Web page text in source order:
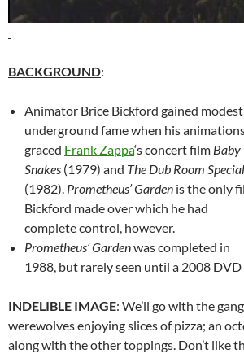
BACKGROUND:
Animator Brice Bickford gained modest
underground fame when his
graced Frank Zappa‘s concert film Baby
Snakes (1979) and The Dub Room Special
(1982). Prometheus’ Garden is the only
Bickford made over which he had
complete control, however.
Prometheus’ Gardenwas completed in
1988, but rarely seen until a 2008 DVD
INDELIBLE IMAGE: We’ll go with the
werewolves enjoying slices of pizza; an
along with the other toppings. Don’t like